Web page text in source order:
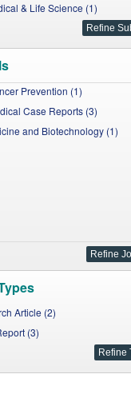
& Life Science (1)
Prevention (1)
Case Reports (3)
and Biotechnology (1)
Article (2)
(3)